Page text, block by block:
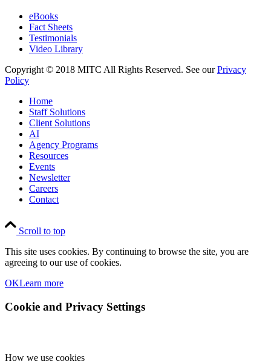
eBooks
Fact Sheets
Testimonials
Video Library
Copyright © 2018 MITC All Rights Reserved. See ourPrivacy
Policy
Home
Staff Solutions
Client Solutions
AI
Agency Programs
Resources
Events
Newsletter
Careers
Contact
Scroll to top
This site uses cookies. By continuing to browse the site, you are
agreeing to our use of cookies.
OKLearn more
Cookie and Privacy Settings
How we use cookies